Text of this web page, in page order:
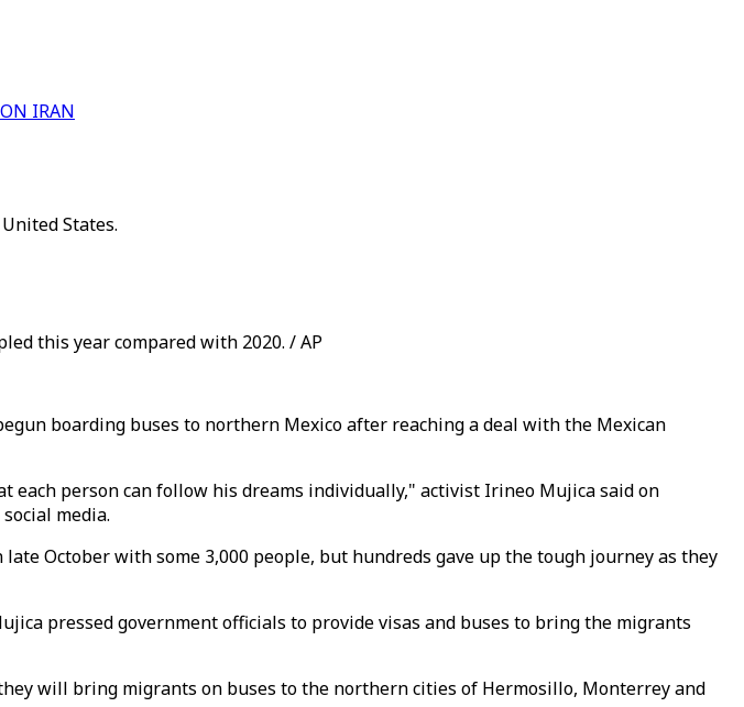
IRAN
States.
this year compared with 2020. / AP
boarding buses to northern Mexico after reaching a deal with the Mexican
person can follow his dreams individually," activist Irineo Mujica said on
media.
October with some 3,000 people, but hundreds gave up the tough journey as they
pressed government officials to provide visas and buses to bring the migrants
will bring migrants on buses to the northern cities of Hermosillo, Monterrey and